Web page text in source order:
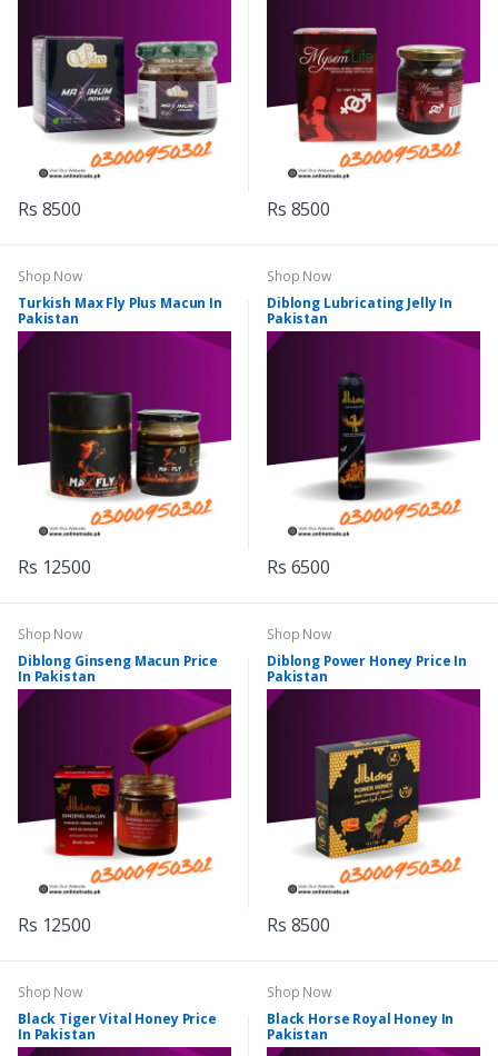
Rs 8500 Rs 8500
Shop Now
Turkish Max Fly Plus Macun In
Pakistan
Rs 12500
Shop Now
Diblong Lubricating Jelly In
Pakistan
Rs 6500
Shop Now
Diblong Ginseng Macun Price
In Pakistan
Rs 12500
Shop Now
Diblong Power Honey Price In
Pakistan
Rs 8500
Shop Now
Black Tiger Vital Honey Price
In Pakistan
Shop Now
Black Horse Royal Honey In
Pakistan